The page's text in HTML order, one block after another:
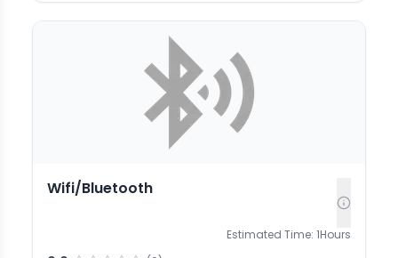
Wifi/Bluetooth
Estimated Time: 1Hours